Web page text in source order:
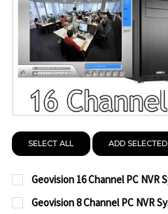
SELECT ALL ADD
Geovision 16 Channel PC NVR
CURRENT
STOCK:
QUANTITY:
Geovision 8 Channel PC NVR